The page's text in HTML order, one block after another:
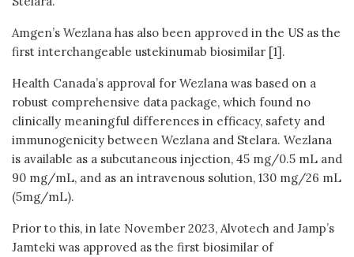
Amgen’s Wezlana has also been approved in the US as the
first interchangeable ustekinumab biosimilar [1].
Health Canada’s approval for Wezlana was based on a
robust comprehensive data package, which found no
clinically meaningful differences in efficacy, safety and
immunogenicity between Wezlana and Stelara. Wezlana
is available as a subcutaneous injection, 45 mg/0.5 mL and
90 mg/mL, and as an intravenous solution, 130 mg/26 mL
(5mg/mL).
Prior to this, in late November 2023, Alvotech and Jamp’s
Jamteki was approved as the first biosimilar of